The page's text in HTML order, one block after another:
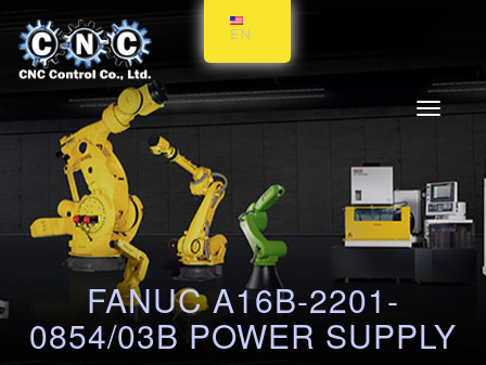
Toggle
FANUC A16B-2201-
0854/03B POWER SUPPLY
EN